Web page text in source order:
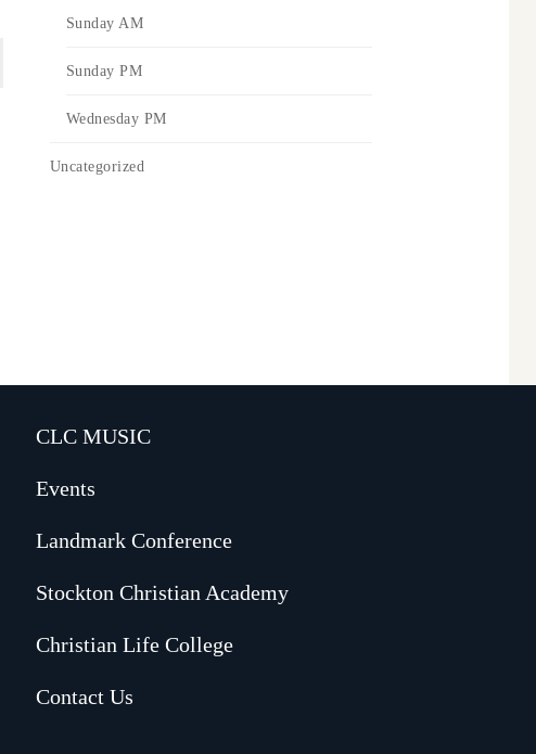
Sunday AM
Sunday PM
Wednesday PM
Uncategorized
CLC MUSIC
Events
Landmark Conference
Stockton Christian Academy
Christian Life College
Contact Us